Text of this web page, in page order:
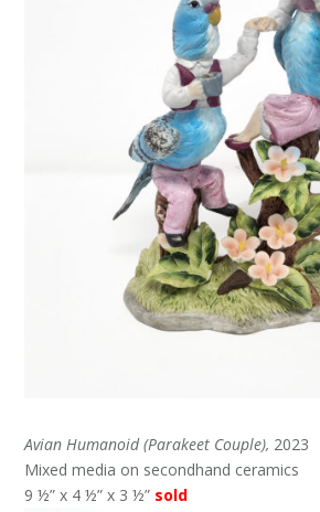
Avian Humanoid (Parakeet Couple), 2023
Mixed media on secondhand ceramics
9 ½” x 4 ½” x 3 ½” sold